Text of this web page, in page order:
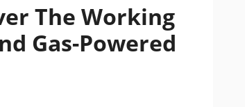
The Working
Gas-Powered